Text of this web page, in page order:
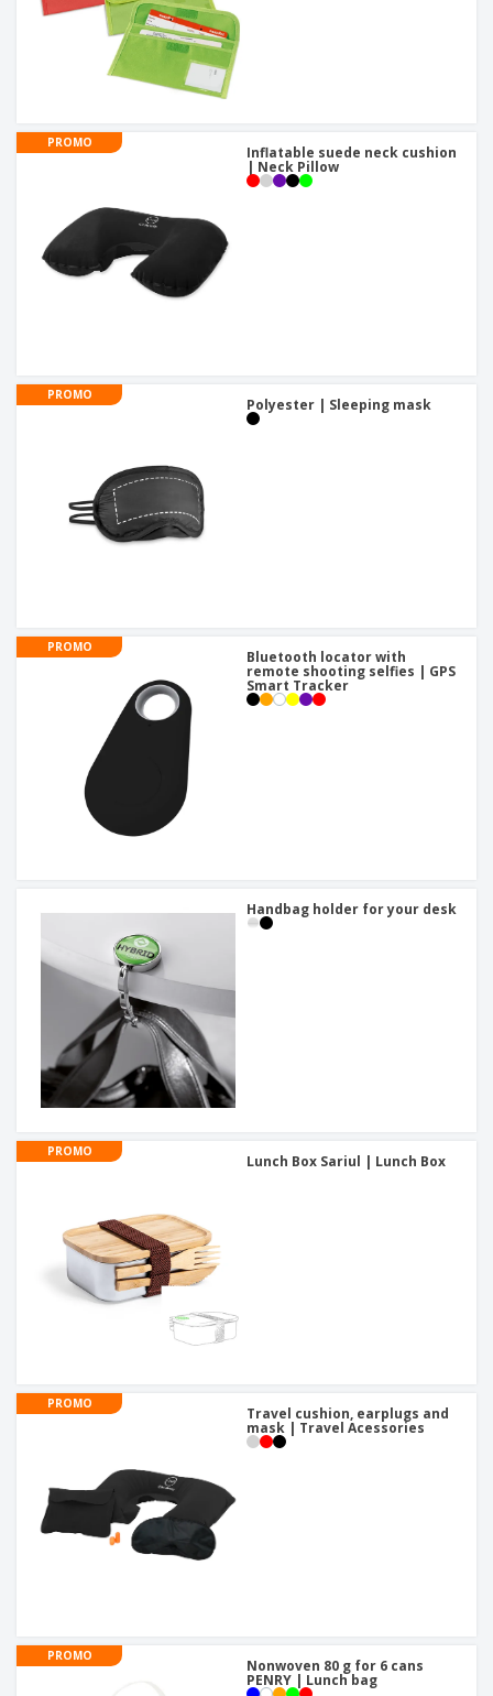
PROMO
Inflatable suede neck cushion
| Neck Pillow
PROMO
Polyester | Sleeping mask
PROMO
Bluetooth locator with
remote shooting selfies | GPS
Smart Tracker
Handbag holder for your desk
PROMO
Lunch Box Sariul | Lunch Box
PROMO
Travel cushion, earplugs and
mask | Travel Acessories
PROMO
Nonwoven 80 g for 6 cans
PENRY | Lunch bag